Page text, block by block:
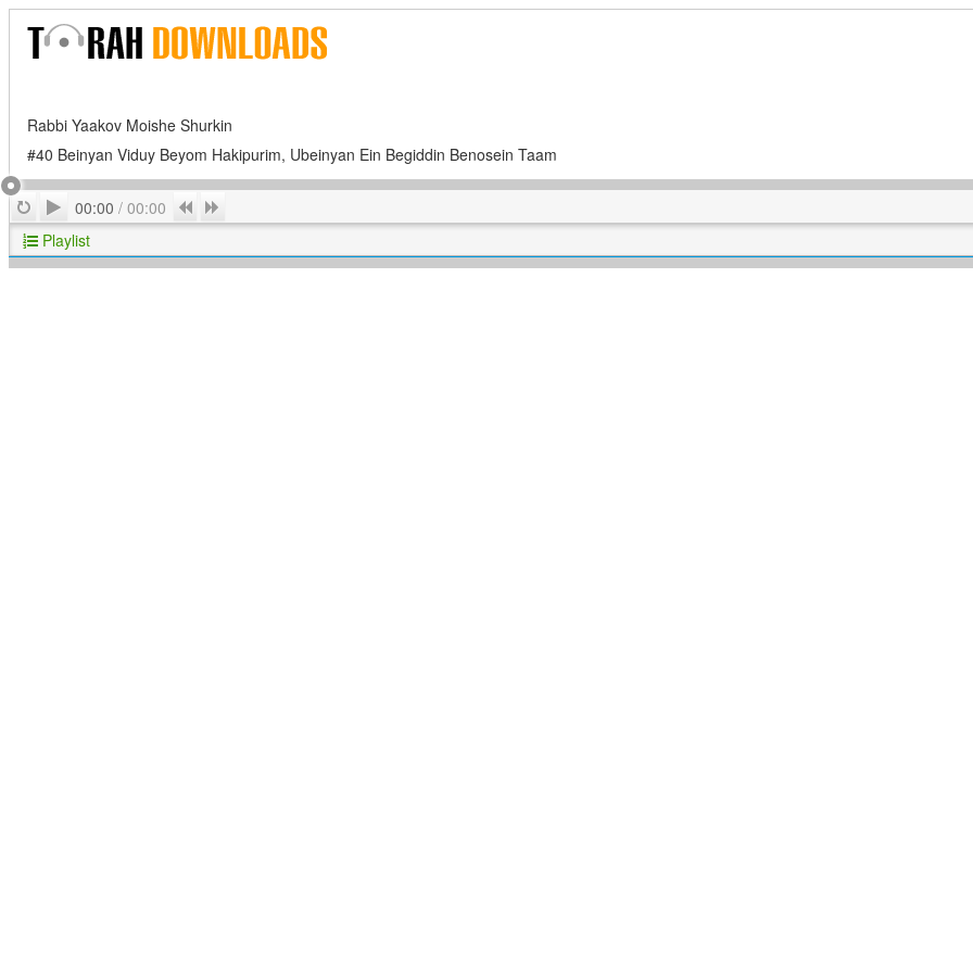
Rabbi Yaakov Moishe Shurkin
#40 Beinyan Viduy Beyom Hakipurim, Ubeinyan Ein Begiddin Benosein Taam
RepeatPlay
00:00 / 00:00 Previous
Playlist